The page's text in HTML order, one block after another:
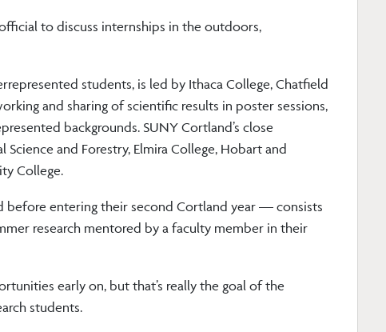
to discuss internships in the outdoors,
students, is led by Ithaca College, Chatfield
and sharing of scientific results in poster sessions,
backgrounds. SUNY Cortland’s close
and Forestry, Elmira College, Hobart and
College.
before entering their second Cortland year — consists
research mentored by a faculty member in their
early on, but that’s really the goal of the
students.